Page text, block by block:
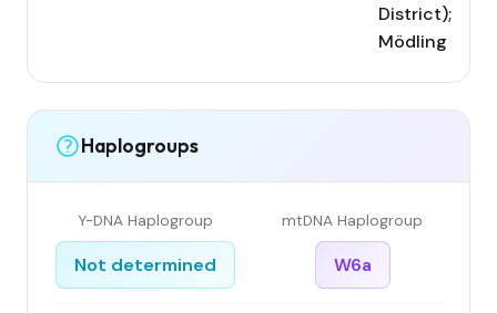
District);
Mödling
Haplogroups
Y-DNA Haplogroup
Not determined
mtDNA Haplogroup
W6a